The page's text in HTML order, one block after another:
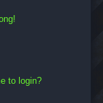
to login?